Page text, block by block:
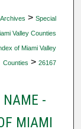
> Special
Valley Counties
of Miami Valley
Counties > 26167
NAME -
MIAMI